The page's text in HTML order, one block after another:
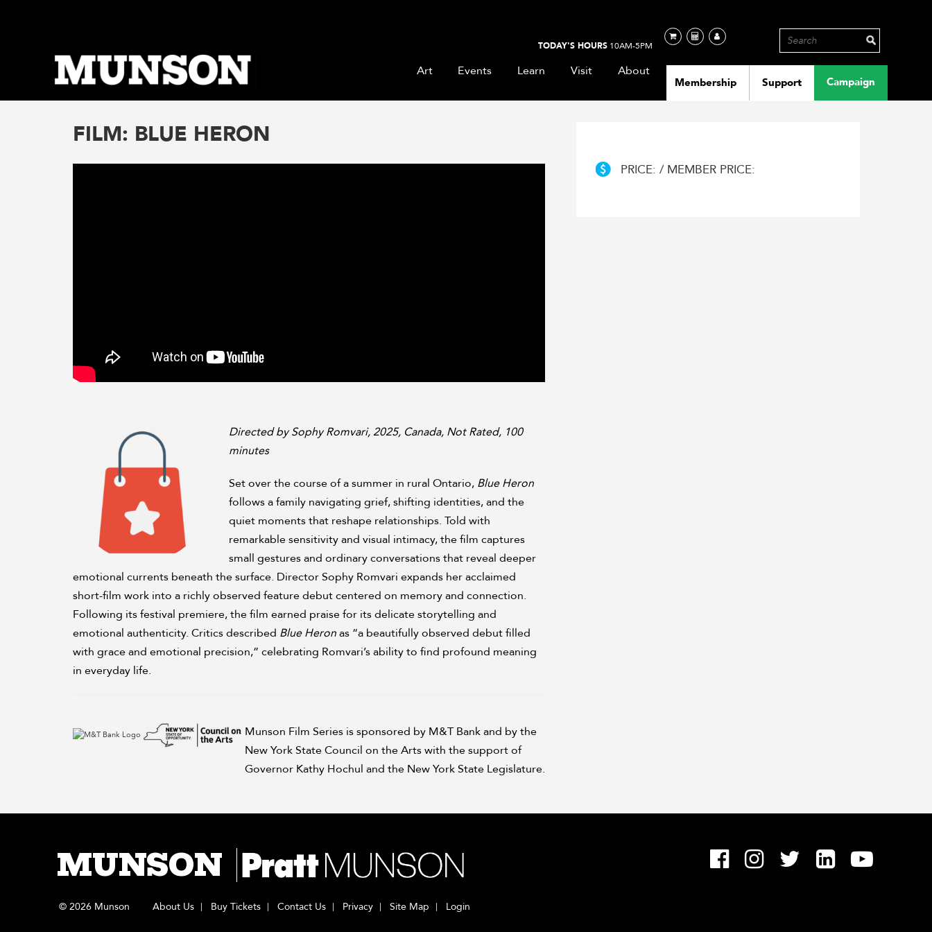
Membership Support Campaign
TODAY'S HOURS10AM-5PM
Art Events Learn Visit About
PRICE: / MEMBER PRICE:
FILM: BLUE HERON
Directed by Sophy Romvari, 2025, Canada, Not Rated, 100
minutes
Set over the course of a summer in rural Ontario, Blue Heron
follows a family navigating grief, shifting identities, and the
quiet moments that reshape relationships. Told with
remarkable sensitivity and visual intimacy, the film captures
small gestures and ordinary conversations that reveal deeper
emotional currents beneath the surface. Director Sophy Romvari expands her acclaimed
short-film work into a richly observed feature debut centered on memory and connection.
Following its festival premiere, the film earned praise for its delicate storytelling and
emotional authenticity. Critics described Blue Heronas “a beautifully observed debut filled
with grace and emotional precision,” celebrating Romvari’s ability to find profound meaning
in everyday life.
Munson Film Series is sponsored by M&T Bank and by the
New York State Council on the Arts with the support of
Governor Kathy Hochul and the New York State Legislature.
MUNSON
© 2026 Munson About Us Buy Tickets Contact Us Privacy Site Map Login